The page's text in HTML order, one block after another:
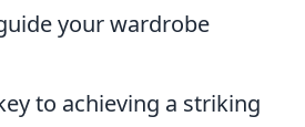
your wardrobe
to achieving a striking